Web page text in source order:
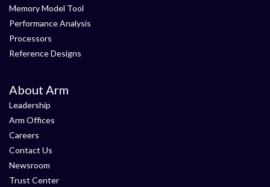
Memory Model Tool
Performance Analysis
Processors
Reference Designs
About Arm
Leadership
Arm Offices
Careers
Contact Us
Newsroom
Trust Center